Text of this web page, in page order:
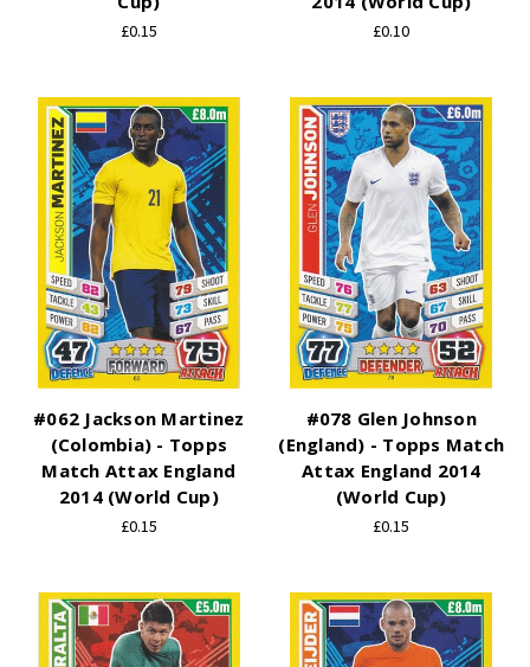
£0.15 £0.10
#062 Jackson Martinez
(Colombia) - Topps
Match Attax England
2014 (World Cup)
£0.15
#078 Glen Johnson
(England) - Topps Match
Attax England 2014
(World Cup)
£0.15